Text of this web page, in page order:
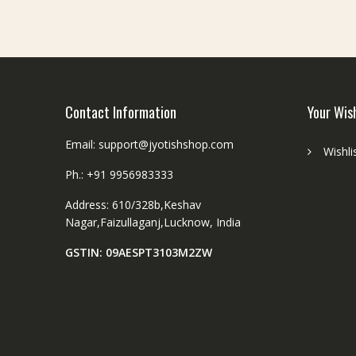
Contact Information
Email: support@jyotishshop.com
Ph.: +91 9956983333
Address: 610/328b,Keshav
Nagar,Faizullaganj,Lucknow, India
GSTIN: 09AESPT3103M2ZW
Your